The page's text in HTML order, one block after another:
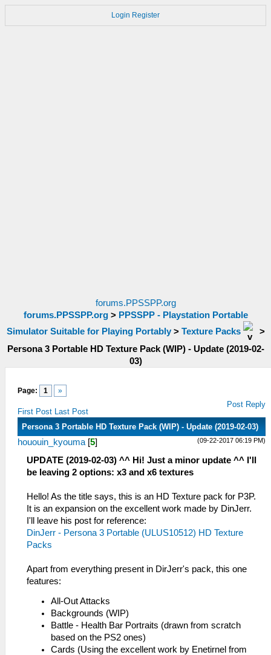
Login Register
forums.PPSSPP.org
forums.PPSSPP.org> PPSSPP - Playstation Portable
Simulator Suitable for Playing Portably> Texture Packs
>
Persona 3 Portable HD Texture Pack (WIP) - Update (2019-02-
03)
Page: 1 »
First Post Last Post
Post Reply
Persona 3 Portable HD Texture Pack (WIP) - Update (2019-02-03)
(09-22-2017 06:19 PM)
hououin_kyouma [5]
UPDATE (2019-02-03) ^^ Hi! Just a minor update ^^ I'll
be leaving 2 options: x3 and x6 textures
Hello! As the title says, this is an HD Texture pack for P3P.
It is an expansion on the excellent work made by DinJerr.
I'll leave his post for reference:
DinJerr - Persona 3 Portable (ULUS10512) HD Texture
Packs
Apart from everything present in DirJerr's pack, this one
features:
All-Out Attacks
Backgrounds (WIP)
Battle - Health Bar Portraits (drawn from scratch
based on the PS2 ones)
Cards (Using the excellent work by Enetirnel from